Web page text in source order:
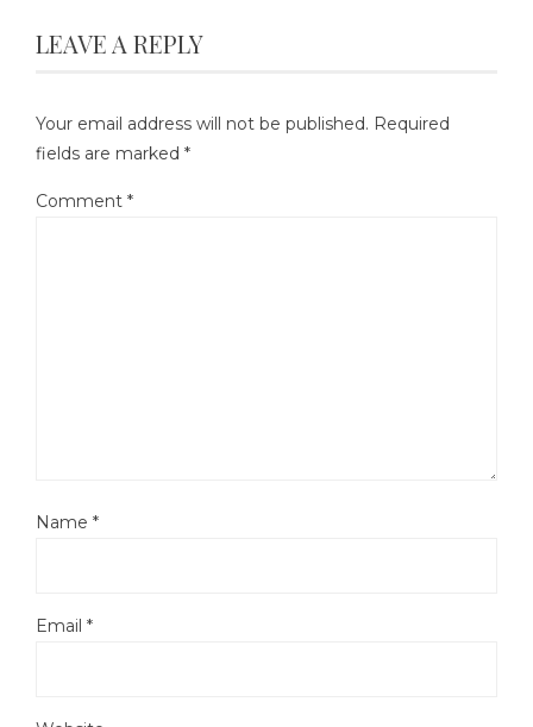
LEAVE A REPLY
Your email address will not be published. Required
fields are marked *
Comment *
Name *
Email *